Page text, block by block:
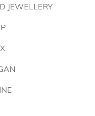
JEWELLERY